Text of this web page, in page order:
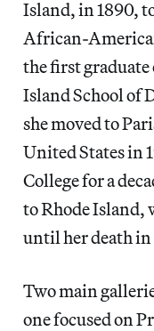
Island, in 1890,
African-
the first
Island School of
she moved to
United States in
College for a
to Rhode Island,
until her death in
Two main
one focused on